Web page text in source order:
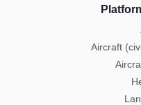
Aircraft